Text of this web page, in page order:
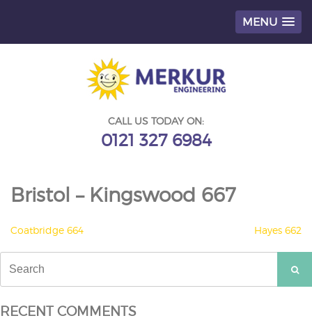
MENU
CALL US TODAY ON:
0121 327 6984
Bristol – Kingswood 667
POST
NAVIGATION
Coatbridge 664 Hayes 662
for:
RECENT COMMENTS